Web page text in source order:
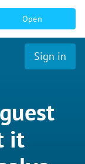
Open
Sign in
it